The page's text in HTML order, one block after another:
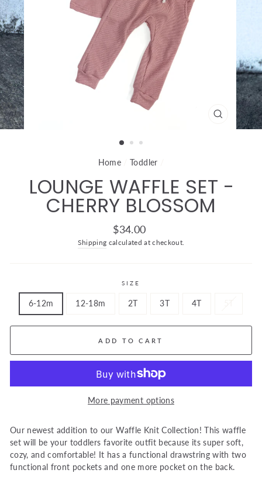
CLOSE
(ESC)
Home Toddler
LOUNGE WAFFLE SET -
CHERRY BLOSSOM
Regular
price
$34.00
Shipping calculated at checkout.
SIZE
6-12m 12-18m 2T 3T 4T
ADD TO CART
More payment options
Our newest addition to our Waffle Knit Collection! This waffle
set will be your toddlers favorite outfit because its super soft,
cozy, and comfortable! It has a functional drawstring with two
functional front pockets and one more pocket on the back.